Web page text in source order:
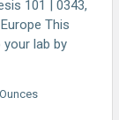
101 | 0343,
This
lab by